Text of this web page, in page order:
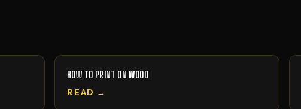
HOW TO PRINT ON WOOD
READ →